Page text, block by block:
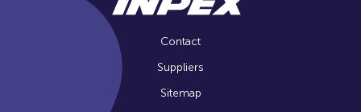
Contact
Suppliers
Sitemap